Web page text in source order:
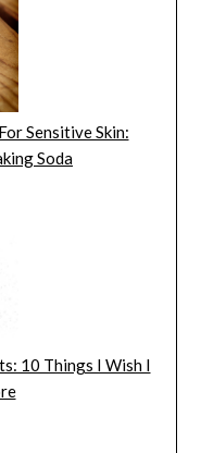
Sensitive Skin:
Soda
10 Things I Wish I